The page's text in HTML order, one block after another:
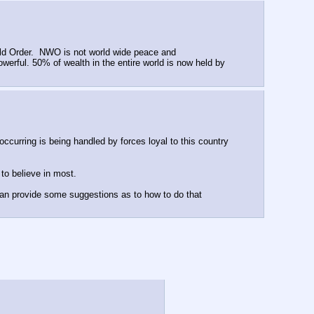
Order.  NWO is not world wide peace and
50% of wealth in the entire world is now held by
is being handled by forces loyal to this country
believe in most.
provide some suggestions as to how to do that